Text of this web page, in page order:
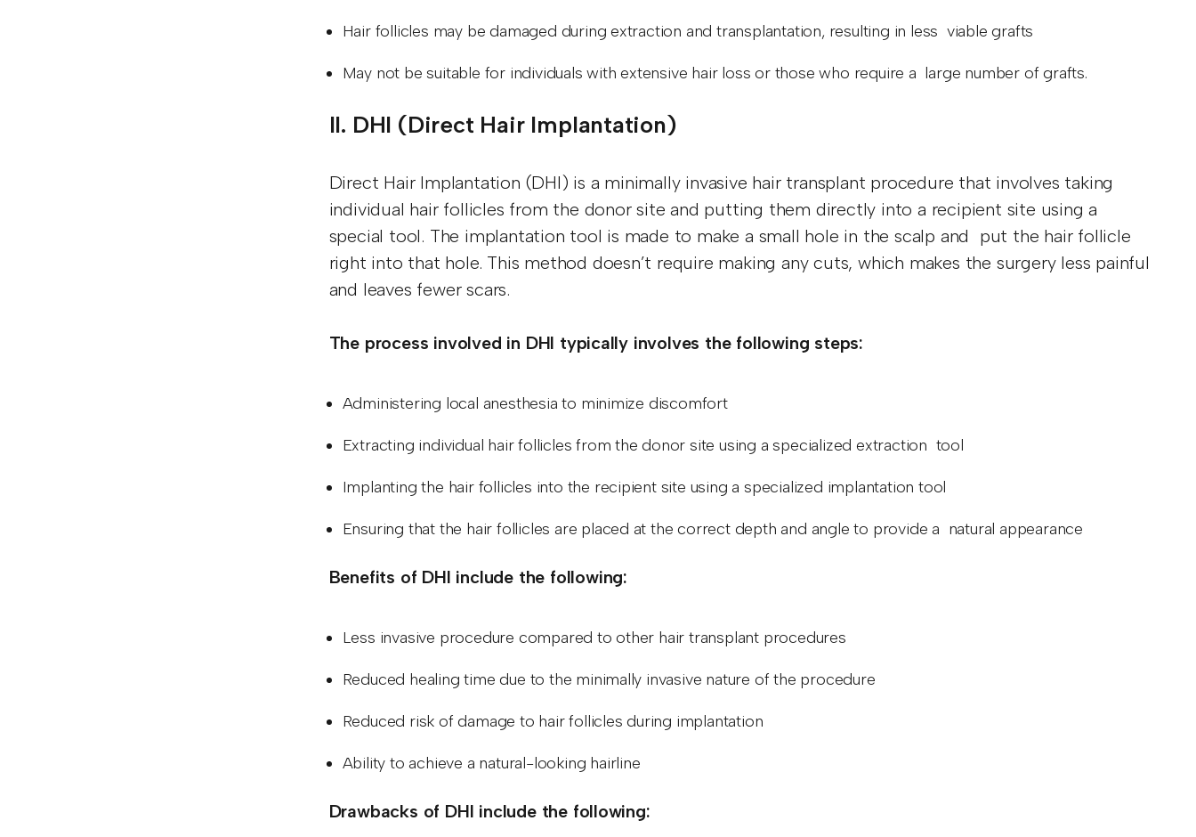
Hair follicles may be damaged during extraction and transplantation, resulting in less viable grafts
May not be suitable for individuals with extensive hair loss or those who require a large number of grafts.
II. DHI (Direct Hair Implantation)
Direct Hair Implantation (DHI) is a minimally invasive hair transplant procedure that involves taking
individual hair follicles from the donor site and putting them directly into a recipient site using a
special tool. The implantation tool is made to make a small hole in the scalp and put the hair follicle
right into that hole. This method doesn’t require making any cuts, which makes the surgery less painful
and leaves fewer scars.
The process involved in DHI typically involves the following steps:
Administering local anesthesia to minimize discomfort
Extracting individual hair follicles from the donor site using a specialized extraction tool
Implanting the hair follicles into the recipient site using a specialized implantation tool
Ensuring that the hair follicles are placed at the correct depth and angle to provide a natural appearance
Benefits of DHI include the following:
Less invasive procedure compared to other hair transplant procedures
Reduced healing time due to the minimally invasive nature of the procedure
Reduced risk of damage to hair follicles during implantation
Ability to achieve a natural-looking hairline
Drawbacks of DHI include the following: